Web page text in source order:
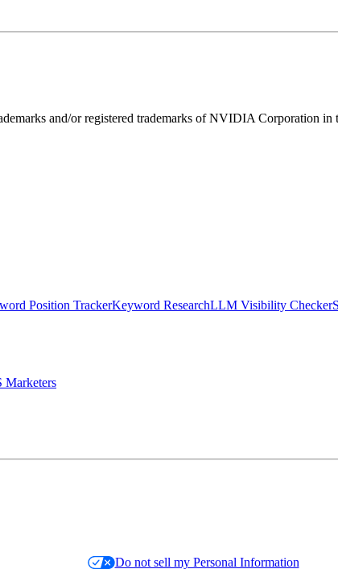
and/or registered trademarks of NVIDIA Corporation in
Position TrackerKeyword ResearchLLM Visibility Checker
Marketers
Do not sell my Personal Information